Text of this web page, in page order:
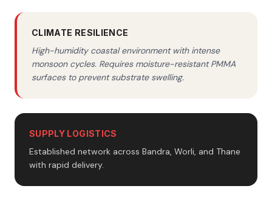
CLIMATE RESILIENCE
High-humidity coastal environment with intense
monsoon cycles. Requires moisture-resistant PMMA
surfaces to prevent substrate swelling.
SUPPLY LOGISTICS
Established network across Bandra, Worli, and Thane
with rapid delivery.